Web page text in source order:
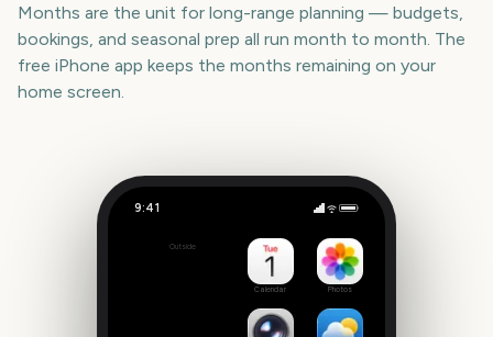
Months are the unit for long-range planning — budgets,
bookings, and seasonal prep all run month to month. The
free iPhone app keeps the months remaining on your
home screen.
9:41
408
Outside
Calendar Photos